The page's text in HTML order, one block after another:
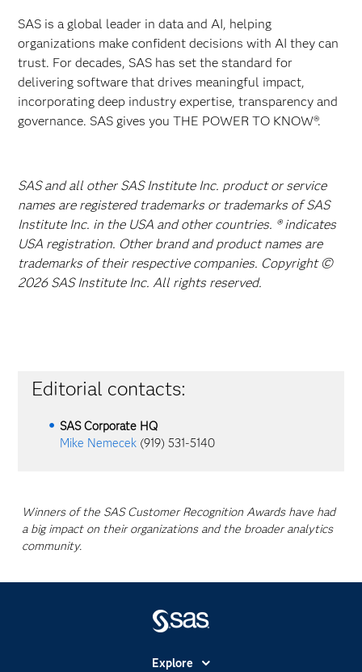
SAS is a global leader in data and AI, helping
organizations make confident decisions with AI they can
trust. For decades, SAS has set the standard for
delivering software that drives meaningful impact,
incorporating deep industry expertise, transparency and
governance. SAS gives you THE POWER TO KNOW®.
SAS and all other SAS Institute Inc. product or service
names are registered trademarks or trademarks of SAS
Institute Inc. in the USA and other countries. ® indicates
USA registration. Other brand and product names are
trademarks of their respective companies. Copyright ©
2026 SAS Institute Inc. All rights reserved.
Editorial contacts:
SAS Corporate HQ
Mike Nemecek (919) 531-5140
Winners of the SAS Customer Recognition Awards have had
a big impact on their organizations and the broader analytics
community.
Explore